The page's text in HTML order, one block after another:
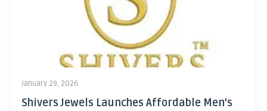
January 29, 2026
Shivers Jewels Launches Affordable Men’s